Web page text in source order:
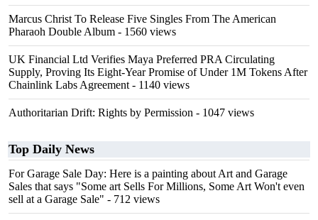
Marcus Christ To Release Five Singles From The American
Pharaoh Double Album - 1560 views
UK Financial Ltd Verifies Maya Preferred PRA Circulating
Supply, Proving Its Eight-Year Promise of Under 1M Tokens After
Chainlink Labs Agreement - 1140 views
Authoritarian Drift: Rights by Permission - 1047 views
Top Daily News
For Garage Sale Day: Here is a painting about Art and Garage
Sales that says "Some art Sells For Millions, Some Art Won't even
sell at a Garage Sale" - 712 views